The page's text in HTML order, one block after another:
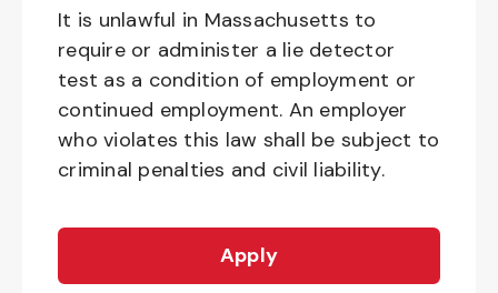
It is unlawful in Massachusetts to
require or administer a lie detector
test as a condition of employment or
continued employment. An employer
who violates this law shall be subject to
criminal penalties and civil liability.
Apply